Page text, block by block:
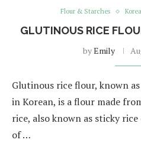
Flour & Starches
GLUTINOUS RICE
byEmily
Glutinous rice flour, known as
in Korean, is a flour made
rice, also known as sticky
of …